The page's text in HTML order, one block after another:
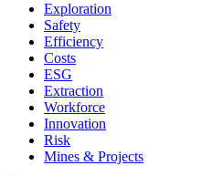
Exploration
Safety
Efficiency
Costs
ESG
Extraction
Workforce
Innovation
Risk
Mines & Projects